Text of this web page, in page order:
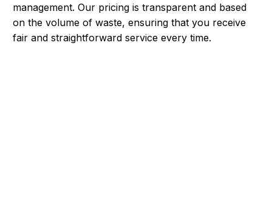
management. Our pricing is transparent and based
on the volume of waste, ensuring that you receive
fair and straightforward service every time.